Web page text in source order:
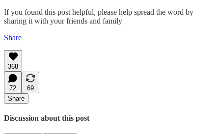
If you found this post helpful, please help spread the word by
sharing it with your friends and family
Share
368
72
69
Share
Discussion about this post